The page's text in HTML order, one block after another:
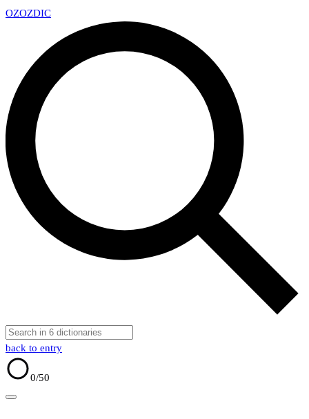
OZOZDIC
back to entry
0/50